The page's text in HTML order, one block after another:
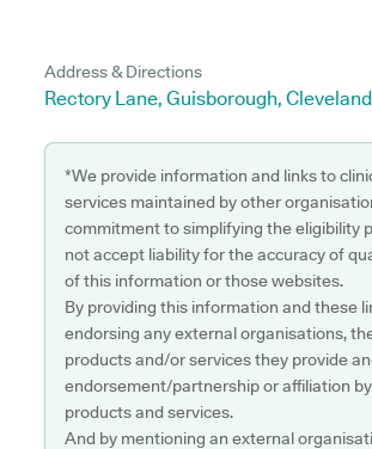
Address & Directions
Rectory Lane, Guisborough,
*We provide information and links to
services maintained by other
commitment to simplifying the eligibility
not accept liability for the accuracy of
of this information or those websites.
By providing this information and these
endorsing any external organisations,
products and/or services they provide
endorsement/partnership or affiliation
products and services.
And by mentioning an external